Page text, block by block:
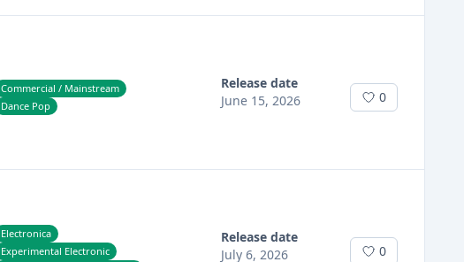
Commercial / Mainstream
Dance Pop
Release date
June 15, 2026
0
Electronica
Experimental Electronic
Release date
July 6, 2026
0